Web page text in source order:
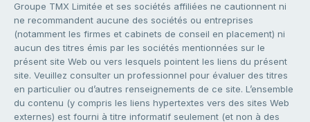
Groupe TMX Limitée et ses sociétés affiliées ne cautionnent ni
ne recommandent aucune des sociétés ou entreprises
(notamment les firmes et cabinets de conseil en placement) ni
aucun des titres émis par les sociétés mentionnées sur le
présent site Web ou vers lesquels pointent les liens du présent
site. Veuillez consulter un professionnel pour évaluer des titres
en particulier ou d’autres renseignements de ce site. L’ensemble
du contenu (y compris les liens hypertextes vers des sites Web
externes) est fourni à titre informatif seulement (et non à des